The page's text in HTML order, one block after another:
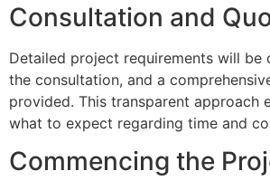
Consultation and
Detailed project requirements will be
the consultation, and a
provided. This transparent approach
what to expect regarding time and
Commencing the